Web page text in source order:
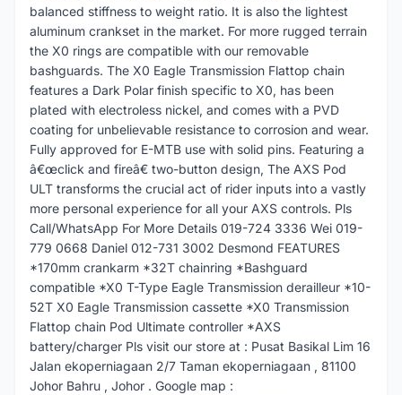
balanced stiffness to weight ratio. It is also the lightest
aluminum crankset in the market. For more rugged terrain
the X0 rings are compatible with our removable
bashguards. The X0 Eagle Transmission Flattop chain
features a Dark Polar finish specific to X0, has been
plated with electroless nickel, and comes with a PVD
coating for unbelievable resistance to corrosion and wear.
Fully approved for E-MTB use with solid pins. Featuring a
â€œclick and fireâ€ two-button design, The AXS Pod
ULT transforms the crucial act of rider inputs into a vastly
more personal experience for all your AXS controls. Pls
Call/WhatsApp For More Details 019-724 3336 Wei 019-
779 0668 Daniel 012-731 3002 Desmond FEATURES
*170mm crankarm *32T chainring *Bashguard
compatible *X0 T-Type Eagle Transmission derailleur *10-
52T X0 Eagle Transmission cassette *X0 Transmission
Flattop chain Pod Ultimate controller *AXS
battery/charger Pls visit our store at : Pusat Basikal Lim 16
Jalan ekoperniagaan 2/7 Taman ekoperniagaan , 81100
Johor Bahru , Johor . Google map :